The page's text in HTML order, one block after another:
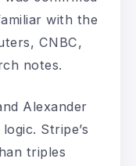
with the
CNBC,
notes.
Alexander
Stripe’s
triples